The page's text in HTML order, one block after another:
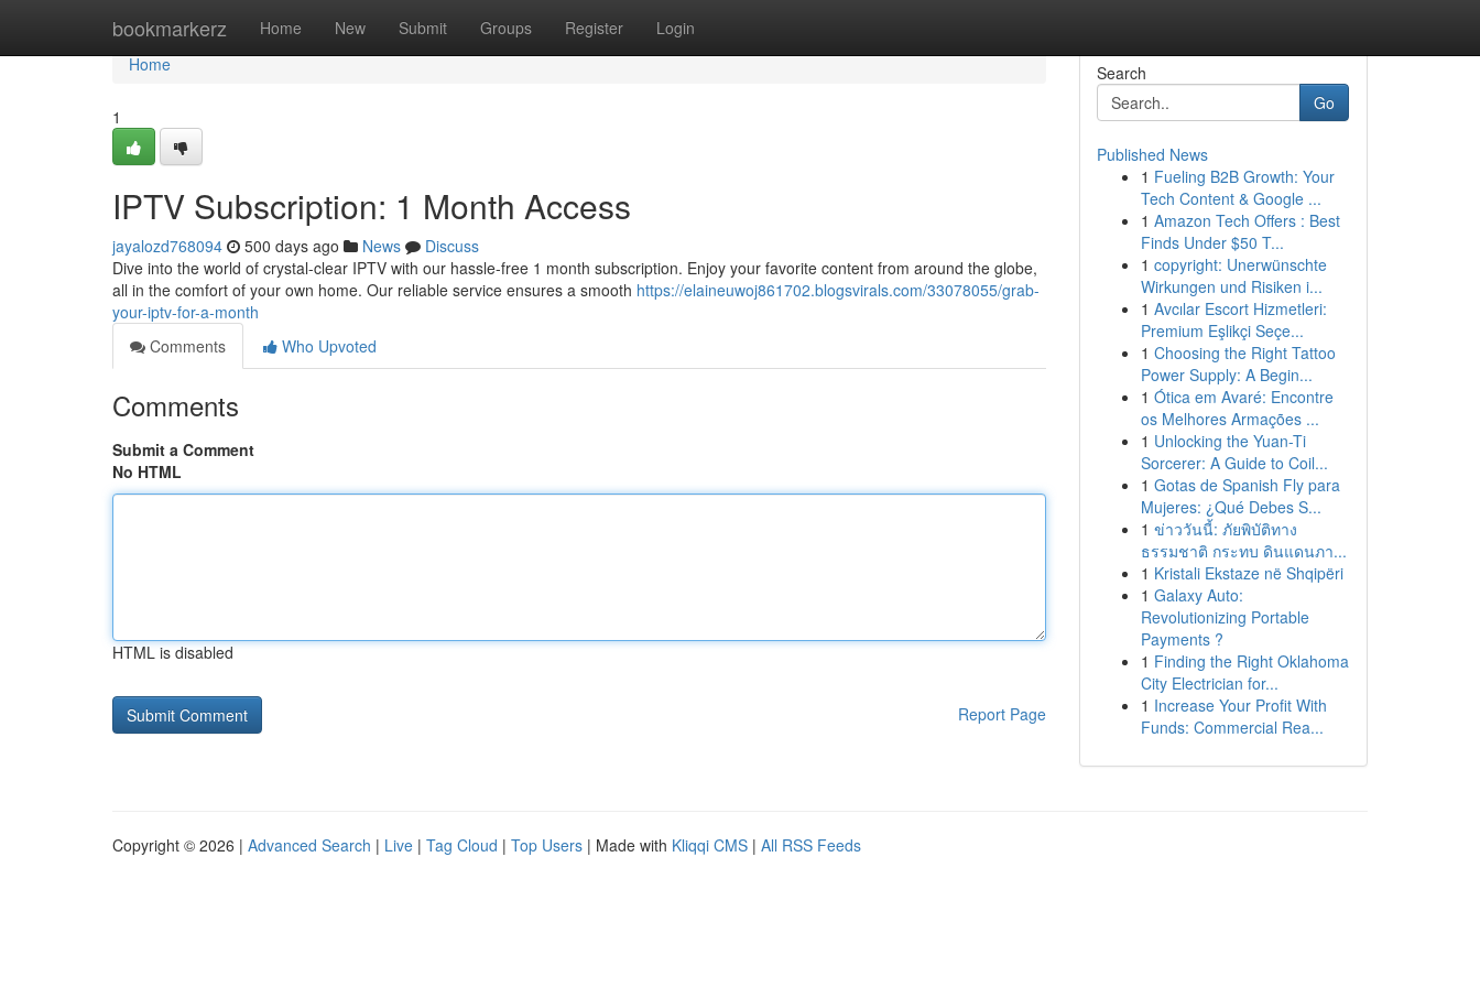
bookmarkerz Home New Submit Groups Register Login
Home
Home
1
IPTV Subscription: 1 Month Access
jayalozd768094 500 days ago News
Discuss
Dive into the world of crystal-clear IPTV with our hassle-free 1 month subscription. Enjoy your favorite content from around the globe,
all in the comfort of your own home. Our reliable service ensures a smooth https://elaineuwoj861702.blogsvirals.com/33078055/grab-
your-iptv-for-a-month
Comments
Who Upvoted
Comments
Submit a Comment
No HTML
HTML is disabled
Report Page
Search
Go
Published News
1 Fueling B2B Growth: Your
Tech Content & Google ...
1 Amazon Tech Offers : Best
Finds Under $50 T...
1 copyright: Unerwünschte
Wirkungen und Risiken i...
1 Avcılar Escort Hizmetleri:
Premium Eşlikçi Seçe...
1 Choosing the Right Tattoo
Power Supply: A Begin...
1 Ótica em Avaré: Encontre
os Melhores Armações ...
1 Unlocking the Yuan-Ti
Sorcerer: A Guide to Coil...
1 Gotas de Spanish Fly para
Mujeres: ¿Qué Debes S...
1 ข่าววันนี้: ภัยพิบัติทาง
ธรรมชาติ กระทบ ดินแดนภา...
1 Kristali Ekstaze në Shqipëri
1 Galaxy Auto:
Revolutionizing Portable
Payments ?
1 Finding the Right Oklahoma
City Electrician for...
1 Increase Your Profit With
Funds: Commercial Rea...
Copyright © 2026 | Advanced Search | Live | Tag Cloud | Top Users | Made with Kliqqi CMS | All RSS Feeds